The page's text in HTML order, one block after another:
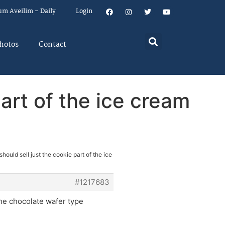
Aveilim – Daily Login
Contact
of the ice cream
sell just the cookie part of the ice
#1217683
chocolate wafer type